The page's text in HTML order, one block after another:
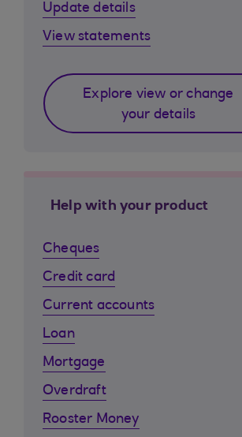
Update details
View statements
Explore view or change
your details
Help with your product
Cheques
Credit card
Current accounts
Loan
Mortgage
Overdraft
Rooster Money